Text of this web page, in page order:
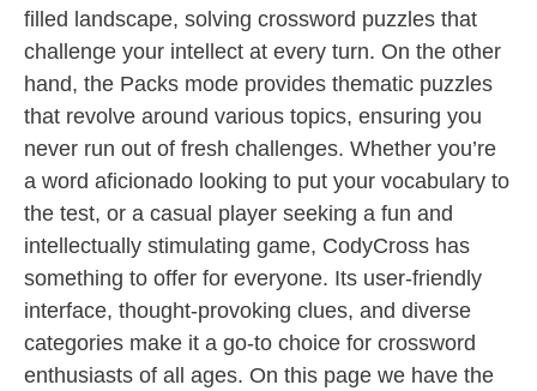
filled landscape, solving crossword puzzles that
challenge your intellect at every turn. On the other
hand, the Packs mode provides thematic puzzles
that revolve around various topics, ensuring you
never run out of fresh challenges. Whether you’re
a word aficionado looking to put your vocabulary to
the test, or a casual player seeking a fun and
intellectually stimulating game, CodyCross has
something to offer for everyone. Its user-friendly
interface, thought-provoking clues, and diverse
categories make it a go-to choice for crossword
enthusiasts of all ages. On this page we have the